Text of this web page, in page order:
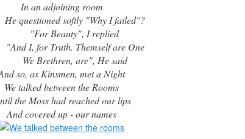
In an adjoining room
softly "Why I failed"?
"For Beauty", I replied
I, for Truth. Themself are One
We Brethren, are", He said
so, as Kinsmen, met a Night
We talked between the Rooms
the Moss had reached our lips
And covered up - our names